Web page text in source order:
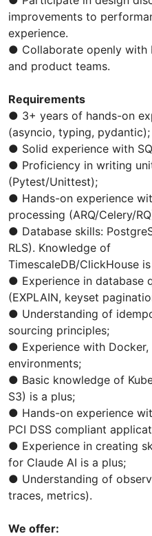
improvements to
experience.
● Collaborate openly with
and product teams.
Requirements
● 3+ years of hands-on
(asyncio, typing, pydantic);
● Solid experience with
● Proficiency in writing
(Pytest/Unittest);
● Hands-on experience
processing (ARQ/Celery/
● Database skills:
RLS). Knowledge of
TimescaleDB/ClickHouse
● Experience in database
(EXPLAIN, keyset
● Understanding of
sourcing principles;
● Experience with
environments;
● Basic knowledge of
S3) is a plus;
● Hands-on experience
PCI DSS compliant
● Experience in creating
for Claude AI is a plus;
● Understanding of
traces, metrics).
We offer: